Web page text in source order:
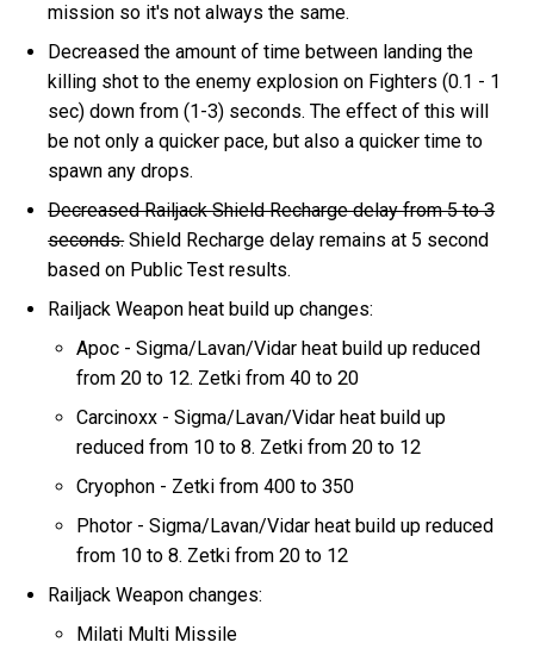
mission so it's not always the same.
Decreased the amount of time between landing the
killing shot to the enemy explosion on Fighters (0.1 - 1
sec) down from (1-3) seconds. The effect of this will
be not only a quicker pace, but also a quicker time to
spawn any drops.
Decreased Railjack Shield Recharge delay from 5 to 3
seconds.Shield Recharge delay remains at 5 second
based on Public Test results.
Railjack Weapon heat build up changes:
Apoc - Sigma/Lavan/Vidar heat build up reduced
from 20 to 12. Zetki from 40 to 20
Carcinoxx - Sigma/Lavan/Vidar heat build up
reduced from 10 to 8. Zetki from 20 to 12
Cryophon - Zetki from 400 to 350
Photor - Sigma/Lavan/Vidar heat build up reduced
from 10 to 8. Zetki from 20 to 12
Railjack Weapon changes:
Milati Multi Missile